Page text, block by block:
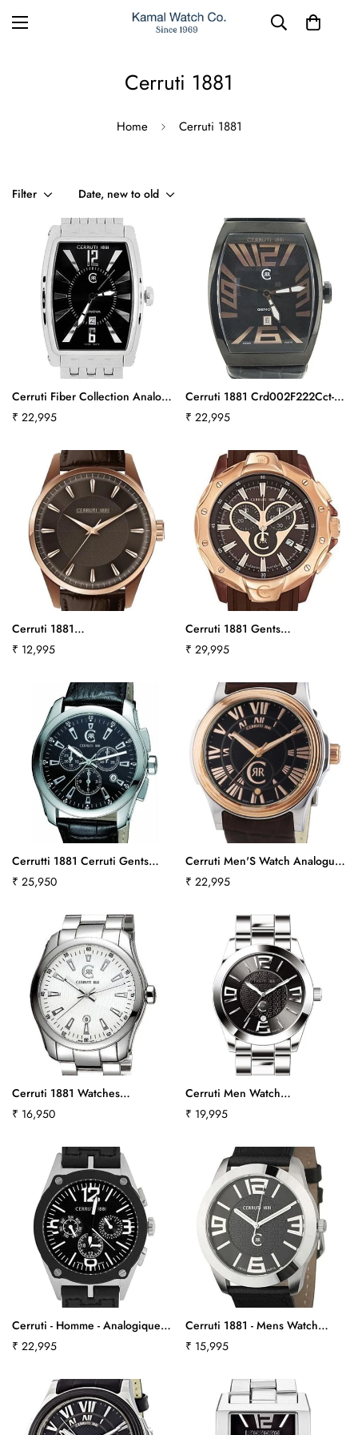
Cerruti 1881
Home Cerruti 1881
Filter Date, new to old
Cerruti Fiber Collection Analog
Watch - For Men
Regular
₹ 22,995
Cerruti 1881 Crd002F222Cct-
550
Regular
₹ 22,995
Cerruti 1881
Cra045C233Bct642
Regular
₹ 12,995
Cerruti 1881 Gents
Cra026L235Ct557
Regular
₹ 29,995
Cerrutti 1881 Cerruti Gents
Watch Swiss Made Collection
Regular
₹ 25,950
Cerruti Men'S Watch Analogue
Quartz Leather Strap-Brown
Regular
₹ 22,995
Cerruti 1881 Watches
Ct100281S01Ct384
Regular
₹ 16,950
Cerruti Men Watch
Cra029A221Cct565
Regular
₹ 19,995
Cerruti - Homme - Analogique -
Bracelet Cuir Noir
Regular
₹ 22,995
Cerruti 1881 - Mens Watch
Cra029A222Cct564
Regular
₹ 15,995